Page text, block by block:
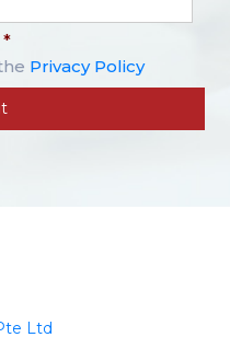
*
Privacy Policy
Ltd